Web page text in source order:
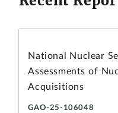
National Nuclear
Assessments of
Acquisitions
GAO-25-106048